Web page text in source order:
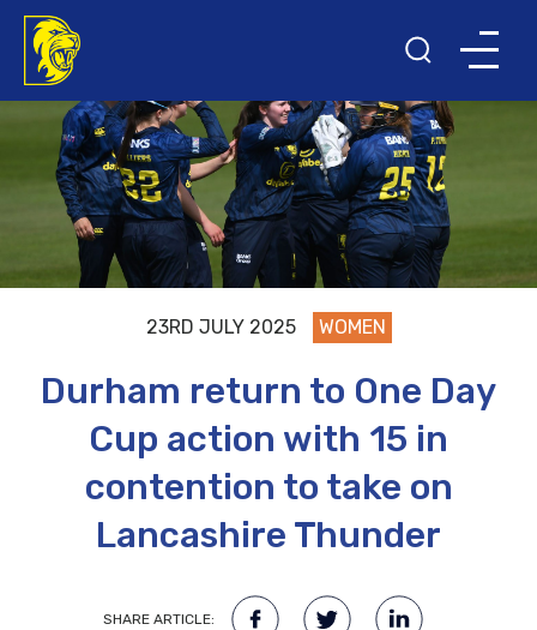
23RD JULY 2025 WOMEN
Durham return to One Day
Cup action with 15 in
contention to take on
Lancashire Thunder
SHARE ARTICLE: